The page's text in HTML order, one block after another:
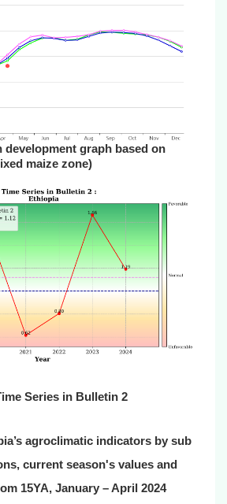
graph based on
maize zone)
ime Series in Bulletin 2
’s agroclimatic indicators by sub
current season's values and
15YA, January – April 2024